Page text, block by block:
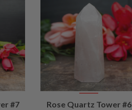
#7
VIEW
Rose Quartz Tower #6